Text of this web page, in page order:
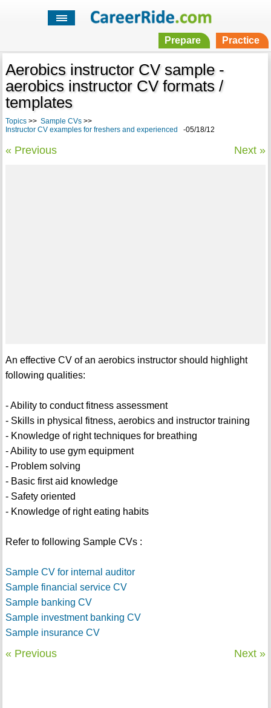
Prepare Practice
Aerobics instructor CV sample -
aerobics instructor CV formats /
templates
Topics>> Sample CVs>>
Instructor CV examples for freshers and experienced
-05/18/12
« Previous Next »
An effective CV of an aerobics instructor should highlight
following qualities:
- Ability to conduct fitness assessment
- Skills in physical fitness, aerobics and instructor training
- Knowledge of right techniques for breathing
- Ability to use gym equipment
- Problem solving
- Basic first aid knowledge
- Safety oriented
- Knowledge of right eating habits
Refer to following Sample CVs :
Sample CV for internal auditor
Sample financial service CV
Sample banking CV
Sample investment banking CV
Sample insurance CV
« Previous Next »